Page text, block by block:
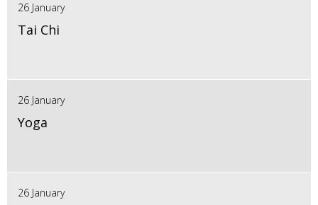
26 January
Tai Chi
26 January
Yoga
26 January